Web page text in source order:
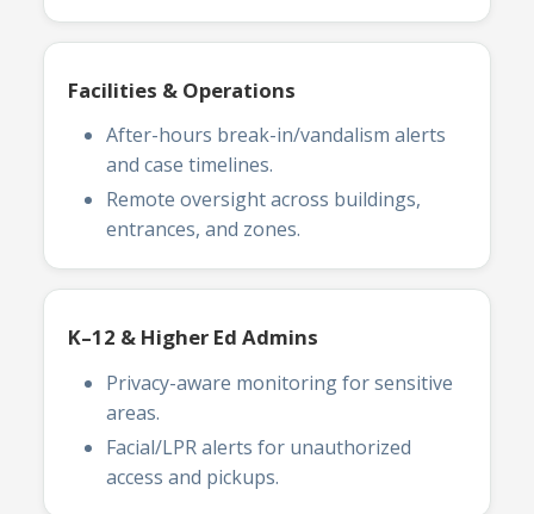
Facilities & Operations
After-hours break-in/vandalism alerts
and case timelines.
Remote oversight across buildings,
entrances, and zones.
K–12 & Higher Ed Admins
Privacy-aware monitoring for sensitive
areas.
Facial/LPR alerts for unauthorized
access and pickups.